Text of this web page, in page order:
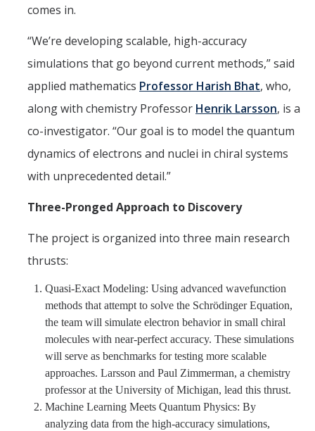
comes in.
“We’re developing scalable, high-accuracy
simulations that go beyond current methods,” said
applied mathematics Professor Harish Bhat, who,
along with chemistry Professor Henrik Larsson, is a
co-investigator. “Our goal is to model the quantum
dynamics of electrons and nuclei in chiral systems
with unprecedented detail.”
Three-Pronged Approach to Discovery
The project is organized into three main research
thrusts:
Quasi-Exact Modeling: Using advanced wavefunction
methods that attempt to solve the Schrödinger Equation,
the team will simulate electron behavior in small chiral
molecules with near-perfect accuracy. These simulations
will serve as benchmarks for testing more scalable
approaches. Larsson and Paul Zimmerman, a chemistry
professor at the University of Michigan, lead this thrust.
Machine Learning Meets Quantum Physics: By
analyzing data from the high-accuracy simulations,